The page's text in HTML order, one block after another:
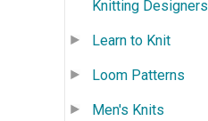
Knitting Designers
Learn to Knit
Loom Patterns
Men's Knits